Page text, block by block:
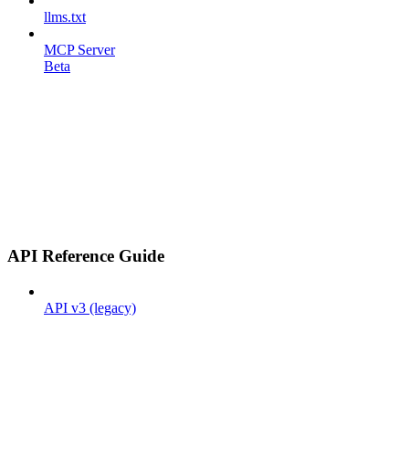
llms.txt
MCP Server
Beta
API Reference Guide
API v3 (legacy)